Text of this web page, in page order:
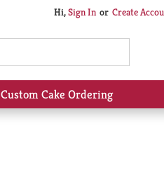
Hi,Sign In Or Create
Custom Cake Ordering